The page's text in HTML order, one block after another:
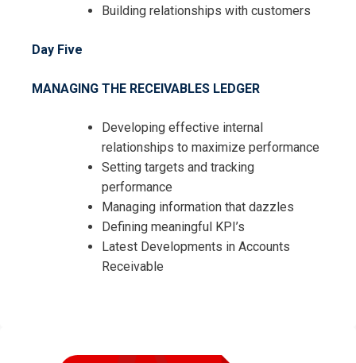
Building relationships with customers
Day Five
MANAGING THE RECEIVABLES LEDGER
Developing effective internal
relationships to maximize performance
Setting targets and tracking
performance
Managing information that dazzles
Defining meaningful KPI’s
Latest Developments in Accounts
Receivable